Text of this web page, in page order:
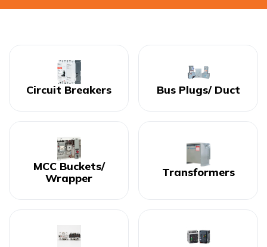
Circuit Breakers Bus Plugs/ Duct
MCC Buckets/
Wrapper
Transformers